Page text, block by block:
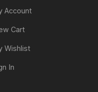
Account
Cart
Wishlist
In